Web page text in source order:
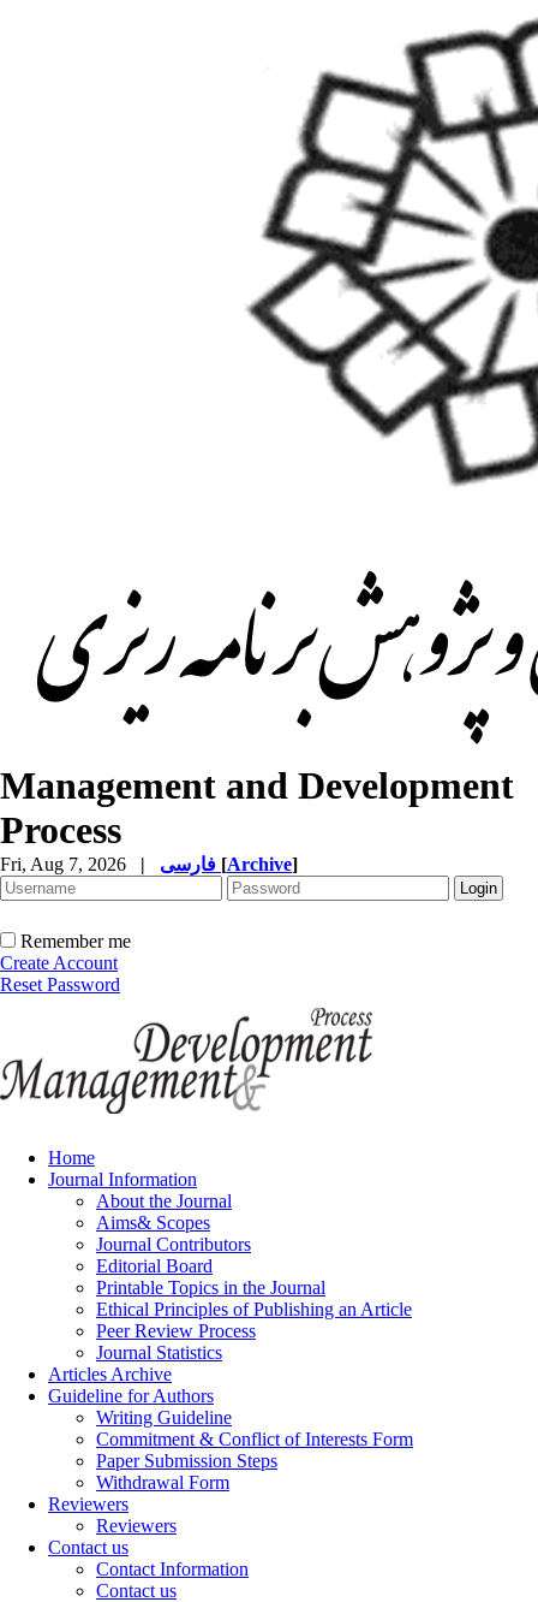
Management and Development
Process
Fri, Aug 7, 2026 | [Archive]
Remember me
Create Account
Reset Password
Home
Journal Information
About the Journal
Aims& Scopes
Journal Contributors
Editorial Board
Printable Topics in the Journal
Ethical Principles of Publishing an Article
Peer Review Process
Journal Statistics
Articles Archive
Guideline for Authors
Writing Guideline
Commitment & Conflict of Interests Form
Paper Submission Steps
Withdrawal Form
Reviewers
Reviewers
Contact us
Contact Information
Contact us